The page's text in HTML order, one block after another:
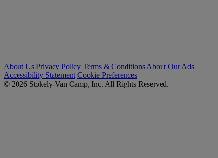
About Us Privacy Policy Terms & Conditions About Our Ads
Accessibility Statement Cookie Preferences
© 2026 Stokely-Van Camp, Inc. All Rights Reserved.